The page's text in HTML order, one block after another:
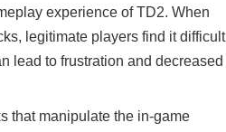
experience of TD2. When
legitimate players find it difficult
lead to frustration and decreased
that manipulate the in-game